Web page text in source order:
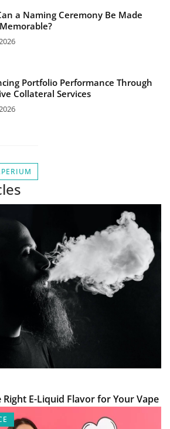
a Naming Ceremony Be Made
Portfolio Performance Through
Collateral Services
E-Liquid Flavor for Your Vape